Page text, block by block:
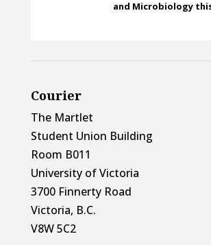
and Microbiology
Courier
The Martlet
Student Union Building
Room B011
University of Victoria
3700 Finnerty Road
Victoria, B.C.
V8W 5C2